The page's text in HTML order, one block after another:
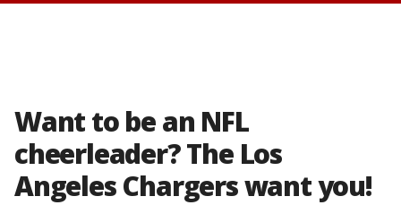
Want to be an NFL
cheerleader? The Los
Angeles Chargers want you!